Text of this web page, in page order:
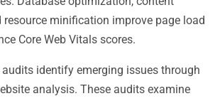
resource minification improve page load
Core Web Vitals scores.
identify emerging issues through
analysis. These audits examine